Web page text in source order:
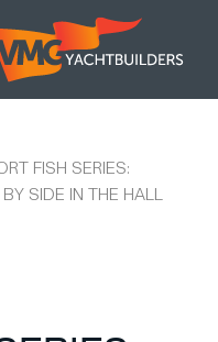
FISH SERIES:
SIDE IN THE HALL